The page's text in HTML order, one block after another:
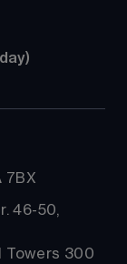
7BX
46-50,
Towers 300